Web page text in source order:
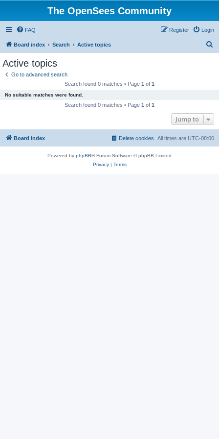
The OpenSees Community
FAQ Login
Register
Board index Search Active topics
Active topics
Go to advanced search
Search found 0 matches • Page 1 of 1
No suitable matches were found.
Search found 0 matches • Page 1 of 1
Jump to
Board index All times are UTC-08:00
Delete cookies
Powered by phpBB® Forum Software © phpBB Limited
Privacy| Terms